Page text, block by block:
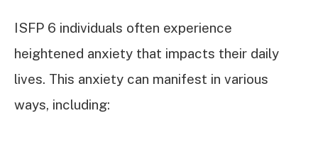
ISFP 6 individuals often experience
heightened anxiety that impacts their daily
lives. This anxiety can manifest in various
ways, including: